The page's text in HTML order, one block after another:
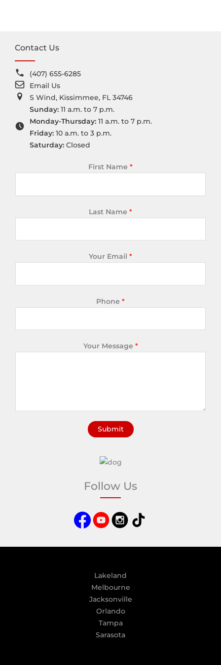
Contact Us
(407) 655-6285
Email Us
S Wind, Kissimmee, FL 34746
Sunday: 11 a.m. to 7 p.m.
Monday-Thursday: 11 a.m. to 7 p.m.
Friday: 10 a.m. to 3 p.m.
Saturday: Closed
First Name *
Last Name *
Your Email *
Phone *
Your Message *
Submit
t
r
a
t
:
Follow Us
Lakeland
Melbourne
Jacksonville
Orlando
Tampa
Sarasota